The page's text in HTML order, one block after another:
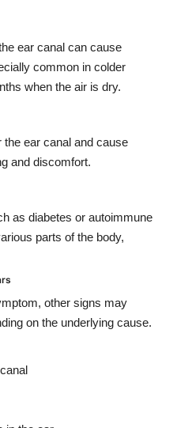
ear canal can cause
common in colder
when the air is dry.
ear canal and cause
and discomfort.
as diabetes or autoimmune
parts of the body,
other signs may
on the underlying cause.